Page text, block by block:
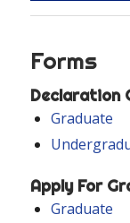
Forms
Declaration
Graduate
Apply For
Graduate